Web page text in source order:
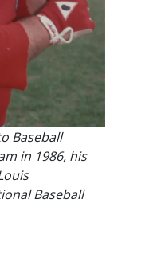
Baseball
in 1986, his
Baseball